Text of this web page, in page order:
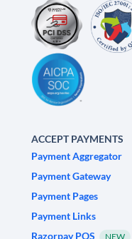
ACCEPT PAYMENTS
Payment Aggregator
Payment Gateway
Payment Pages
Payment Links
Razorpay POS
NEW